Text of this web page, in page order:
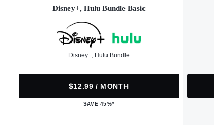
Disney+, Hulu Bundle Basic
Disney+, Hulu Bundle
$12.99 / MONTH
SAVE 45%*